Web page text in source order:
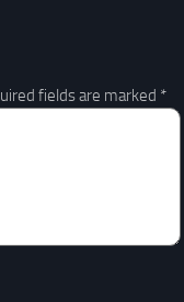
fields are marked *